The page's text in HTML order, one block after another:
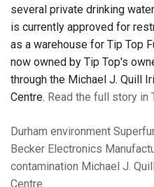
several private drinking
is currently approved for
as a warehouse for Tip Top
now owned by Tip Top's
through the Michael J. Quill
Centre. Read the full story in
Durham environment
Becker Electronics
contamination Michael J.
Centre